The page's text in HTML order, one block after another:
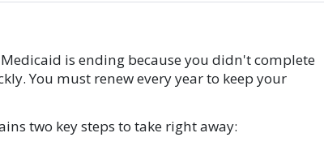
is ending because you didn't complete
You must renew every year to keep your
two key steps to take right away: